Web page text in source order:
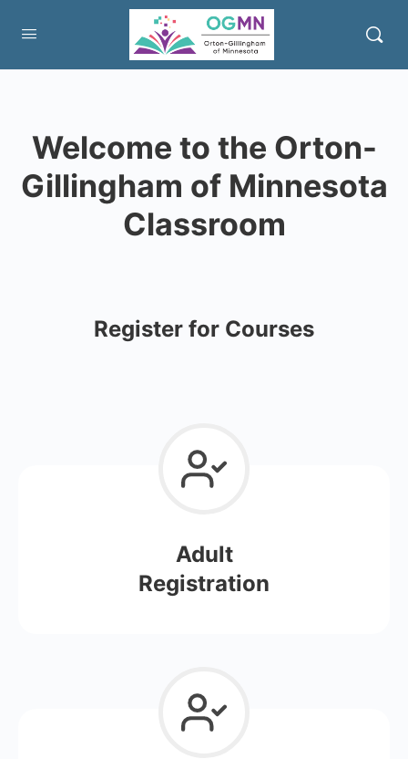
Welcome to the Orton-
Gillingham of Minnesota
Classroom
Register for Courses
Adult
Registration